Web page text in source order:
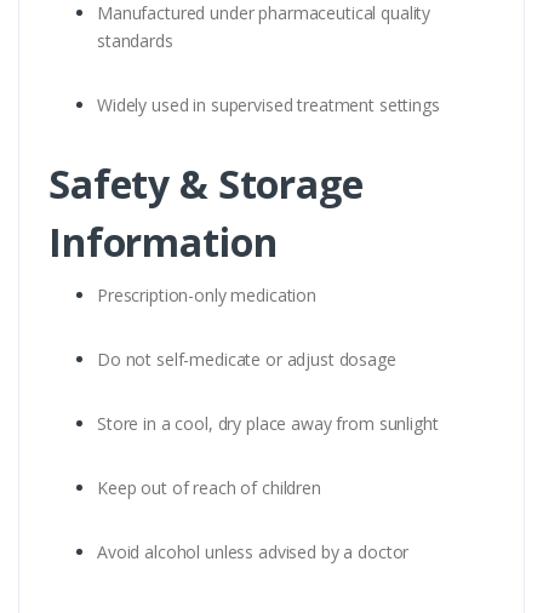
Manufactured under pharmaceutical quality
standards
Widely used in supervised treatment settings
Safety & Storage
Information
Prescription-only medication
Do not self-medicate or adjust dosage
Store in a cool, dry place away from sunlight
Keep out of reach of children
Avoid alcohol unless advised by a doctor